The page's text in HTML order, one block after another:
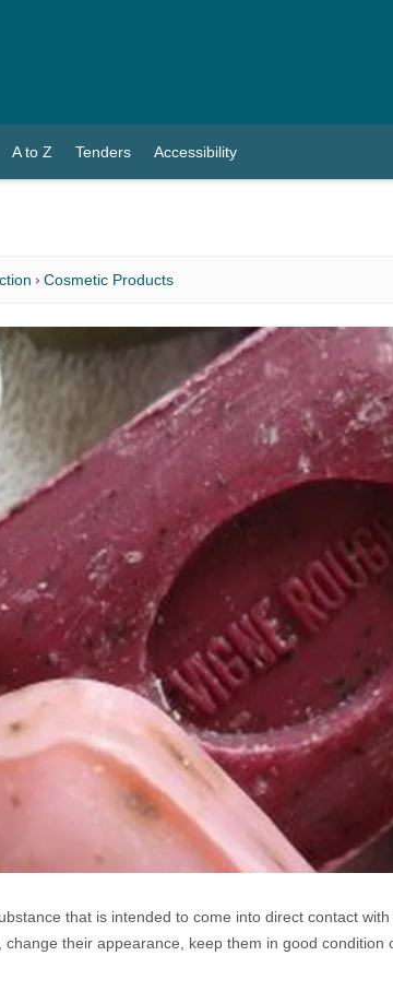
A to Z Tenders Accessibility
Cosmetic Products
that is intended to come into direct contact
change their appearance, keep them in good